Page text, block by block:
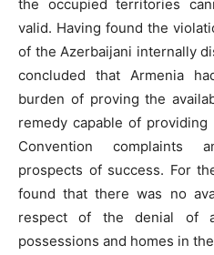
the occupied territories
valid. Having found the
of the Azerbaijani internally
concluded that Armenia
burden of proving the
remedy capable of
Convention complaints
prospects of success. For
found that there was no
respect of the denial of
possessions and homes in